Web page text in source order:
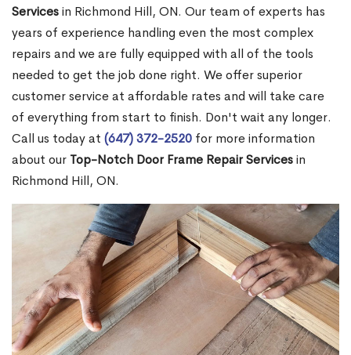
Servicesin Richmond Hill, ON. Our team of experts has
years of experience handling even the most complex
repairs and we are fully equipped with all of the tools
needed to get the job done right. We offer superior
customer service at affordable rates and will take care
of everything from start to finish. Don't wait any longer.
Call us today at (647) 372-2520 for more information
about our Top-Notch Door Frame Repair Servicesin
Richmond Hill, ON.